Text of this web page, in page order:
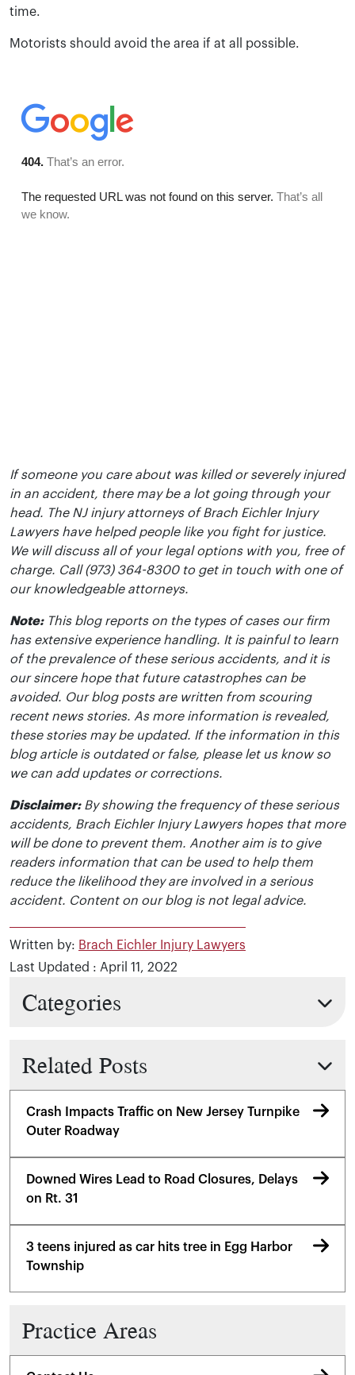
time.
Motorists should avoid the area if at all possible.
If someone you care about was killed or severely injured
in an accident, there may be a lot going through your
head. The NJ injury attorneys of Brach Eichler Injury
Lawyers have helped people like you fight for justice.
We will discuss all of your legal options with you, free of
charge. Call (973) 364-8300 to get in touch with one of
our knowledgeable attorneys.
Note:This blog reports on the types of cases our firm
has extensive experience handling. It is painful to learn
of the prevalence of these serious accidents, and it is
our sincere hope that future catastrophes can be
avoided. Our blog posts are written from scouring
recent news stories. As more information is revealed,
these stories may be updated. If the information in this
blog article is outdated or false, please let us know so
we can add updates or corrections.
Disclaimer:By showing the frequency of these serious
accidents, Brach Eichler Injury Lawyers hopes that more
will be done to prevent them. Another aim is to give
readers information that can be used to help them
reduce the likelihood they are involved in a serious
accident. Content on our blog is not legal advice.
Written by: Brach Eichler Injury Lawyers
Last Updated : April 11, 2022
Categories
Related Posts
Crash Impacts Traffic on New Jersey Turnpike
Outer Roadway
Downed Wires Lead to Road Closures, Delays
on Rt. 31
3 teens injured as car hits tree in Egg Harbor
Township
Practice Areas